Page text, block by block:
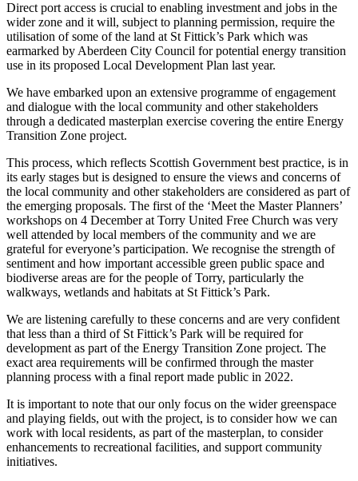
Direct port access is crucial to enabling investment and jobs in the
wider zone and it will, subject to planning permission, require the
utilisation of some of the land at St Fittick’s Park which was
earmarked by Aberdeen City Council for potential energy transition
use in its proposed Local Development Plan last year.
We have embarked upon an extensive programme of engagement
and dialogue with the local community and other stakeholders
through a dedicated masterplan exercise covering the entire Energy
Transition Zone project.
This process, which reflects Scottish Government best practice, is in
its early stages but is designed to ensure the views and concerns of
the local community and other stakeholders are considered as part of
the emerging proposals. The first of the ‘Meet the Master Planners’
workshops on 4 December at Torry United Free Church was very
well attended by local members of the community and we are
grateful for everyone’s participation. We recognise the strength of
sentiment and how important accessible green public space and
biodiverse areas are for the people of Torry, particularly the
walkways, wetlands and habitats at St Fittick’s Park.
We are listening carefully to these concerns and are very confident
that less than a third of St Fittick’s Park will be required for
development as part of the Energy Transition Zone project. The
exact area requirements will be confirmed through the master
planning process with a final report made public in 2022.
It is important to note that our only focus on the wider greenspace
and playing fields, out with the project, is to consider how we can
work with local residents, as part of the masterplan, to consider
enhancements to recreational facilities, and support community
initiatives.